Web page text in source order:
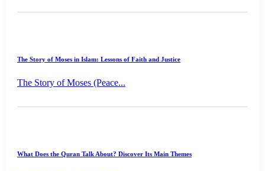
The Story of Moses in Islam: Lessons of Faith and Justice
The Story of Moses (Peace...
What Does the Quran Talk About? Discover Its Main Themes